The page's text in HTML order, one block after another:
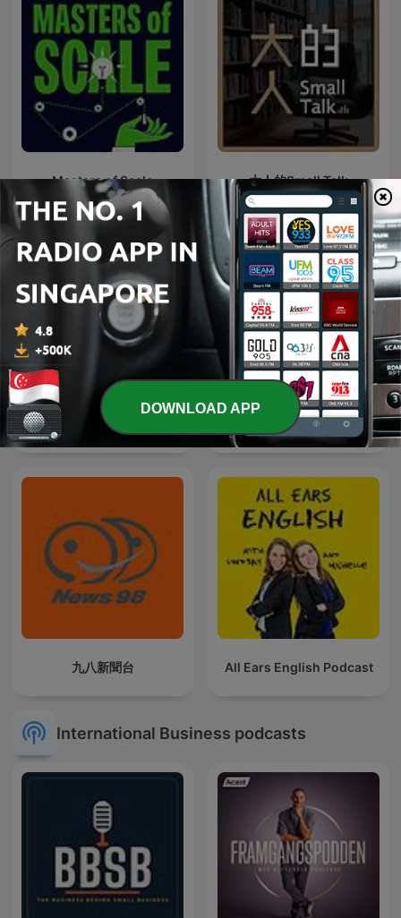
Masters of Scale 大人的Small Talk
Cork Today El Podcast de Marc Vidal
九八新聞台 All Ears English Podcast
International Business podcasts
DOWNLOAD APP